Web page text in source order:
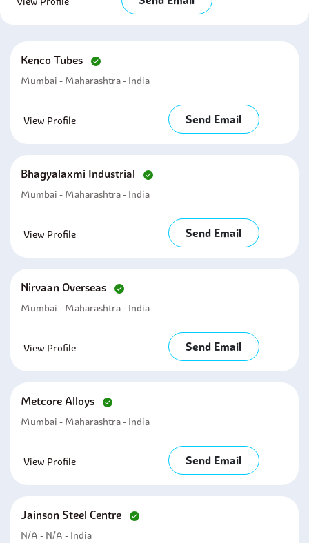
Kenco Tubes
Mumbai - Maharashtra - India
View Profile Send Email
Bhagyalaxmi Industrial
Mumbai - Maharashtra - India
View Profile Send Email
Nirvaan Overseas
Mumbai - Maharashtra - India
View Profile Send Email
Metcore Alloys
Mumbai - Maharashtra - India
View Profile Send Email
Jainson Steel Centre
N/A - N/A - India